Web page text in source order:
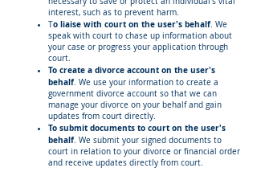
interest, such as to prevent harm.
To liaise with court on the user's behalf. We
speak with court to chase up information about
your case or progress your application through
court.
To create a divorce account on the user's
behalf. We use your information to create a
government divorce account so that we can
manage your divorce on your behalf and gain
updates from court directly.
To submit documents to court on the user's
behalf. We submit your signed documents to
court in relation to your divorce or financial order
and receive updates directly from court.